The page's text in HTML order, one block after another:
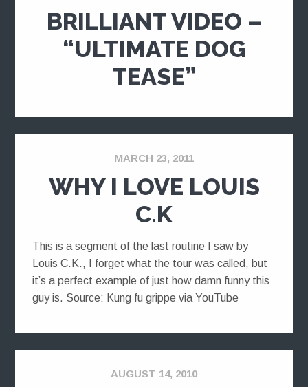
BRILLIANT VIDEO –
“ULTIMATE DOG
TEASE”
MARCH 23, 2011
WHY I LOVE LOUIS
C.K
This is a segment of the last routine I saw by
Louis C.K., I forget what the tour was called, but
it’s a perfect example of just how damn funny this
guy is. Source: Kung fu grippe via YouTube
AUGUST 14, 2010